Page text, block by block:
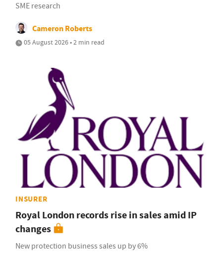
SME research
Cameron Roberts
05 August 2026 • 2 min read
INSURER
Royal London records rise in sales amid IP
changes
New protection business sales up by 6%